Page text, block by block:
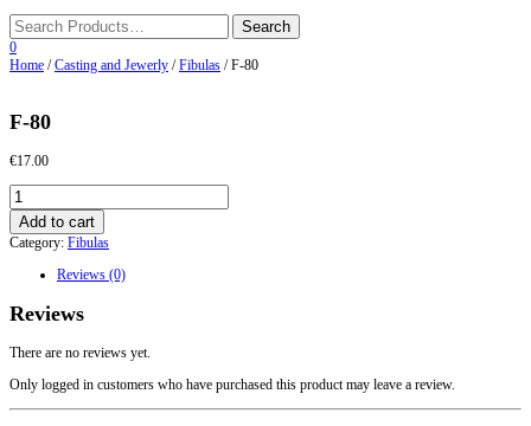
0
Home /Casting and Jewerly /Fibulas / F-80
F-80
€17.00
F-
80
quantity
Add to cart
Category: Fibulas
Reviews (0)
Reviews
There are no reviews yet.
Only logged in customers who have purchased this product may leave a review.